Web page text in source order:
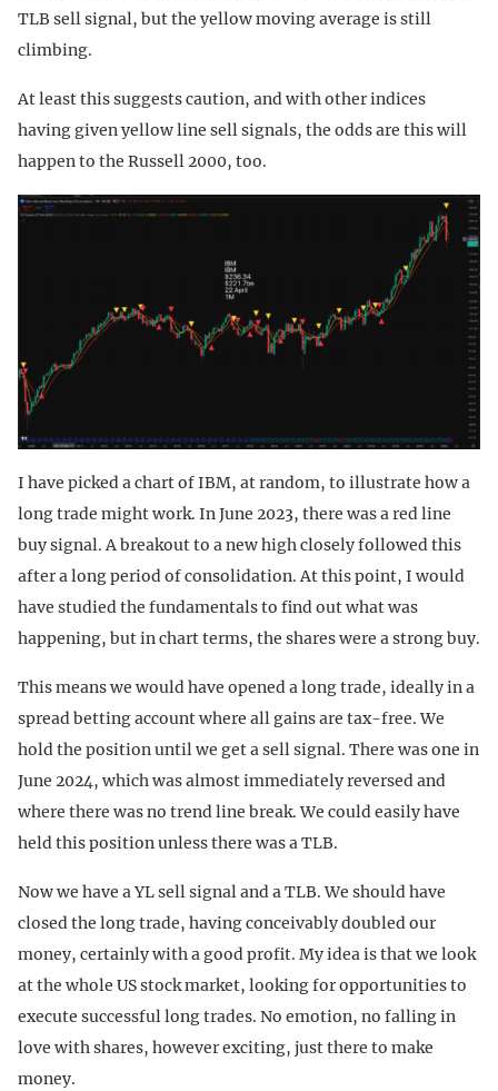
TLB sell signal, but the yellow moving average is still
climbing.
At least this suggests caution, and with other indices
having given yellow line sell signals, the odds are this will
happen to the Russell 2000, too.
I have picked a chart of IBM, at random, to illustrate how a
long trade might work. In June 2023, there was a red line
buy signal. A breakout to a new high closely followed this
after a long period of consolidation. At this point, I would
have studied the fundamentals to find out what was
happening, but in chart terms, the shares were a strong buy.
This means we would have opened a long trade, ideally in a
spread betting account where all gains are tax-free. We
hold the position until we get a sell signal. There was one in
June 2024, which was almost immediately reversed and
where there was no trend line break. We could easily have
held this position unless there was a TLB.
Now we have a YL sell signal and a TLB. We should have
closed the long trade, having conceivably doubled our
money, certainly with a good profit. My idea is that we look
at the whole US stock market, looking for opportunities to
execute successful long trades. No emotion, no falling in
love with shares, however exciting, just there to make
money.